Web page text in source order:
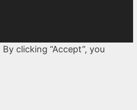
clicking “Accept”, you